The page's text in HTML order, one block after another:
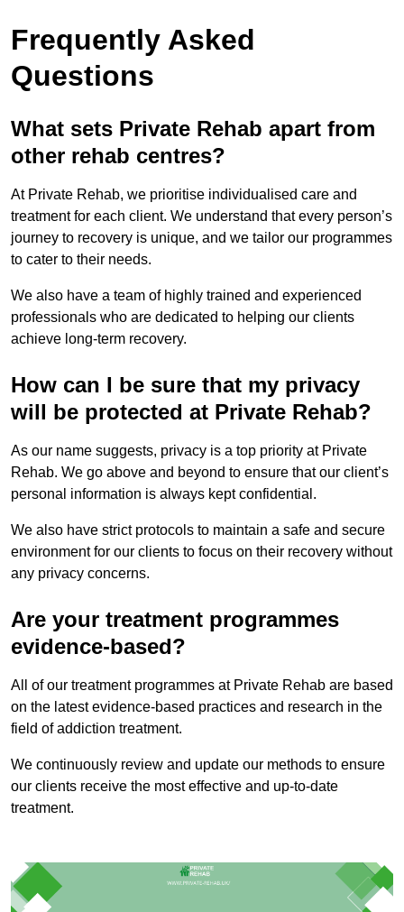
Frequently Asked
Questions
What sets Private Rehab apart from
other rehab centres?
At Private Rehab, we prioritise individualised care and
treatment for each client. We understand that every person’s
journey to recovery is unique, and we tailor our programmes
to cater to their needs.
We also have a team of highly trained and experienced
professionals who are dedicated to helping our clients
achieve long-term recovery.
How can I be sure that my privacy
will be protected at Private Rehab?
As our name suggests, privacy is a top priority at Private
Rehab. We go above and beyond to ensure that our client’s
personal information is always kept confidential.
We also have strict protocols to maintain a safe and secure
environment for our clients to focus on their recovery without
any privacy concerns.
Are your treatment programmes
evidence-based?
All of our treatment programmes at Private Rehab are based
on the latest evidence-based practices and research in the
field of addiction treatment.
We continuously review and update our methods to ensure
our clients receive the most effective and up-to-date
treatment.